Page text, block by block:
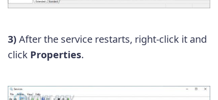
3) After the service restarts, right-click it and
click Properties.